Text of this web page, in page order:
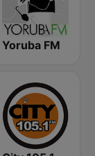
Yoruba FM